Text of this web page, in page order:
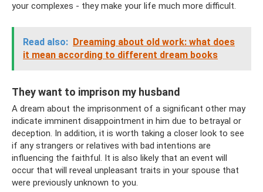
your complexes - they make your life much more difficult.
Read also: Dreaming about old work: what does
it mean according to different dream books
They want to imprison my husband
A dream about the imprisonment of a significant other may
indicate imminent disappointment in him due to betrayal or
deception. In addition, it is worth taking a closer look to see
if any strangers or relatives with bad intentions are
influencing the faithful. It is also likely that an event will
occur that will reveal unpleasant traits in your spouse that
were previously unknown to you.